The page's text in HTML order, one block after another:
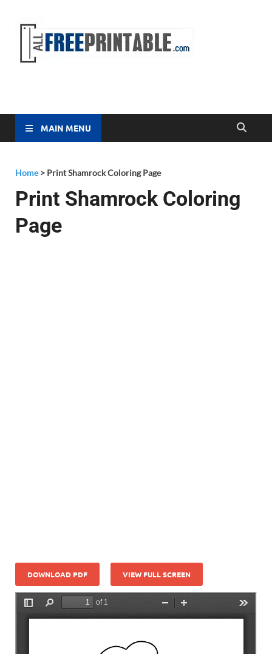
MAIN MENU
Home> Print Shamrock Coloring Page
Print Shamrock Coloring
Page
DOWNLOAD PDF VIEW FULL SCREEN